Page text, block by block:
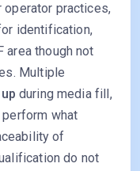
operator practices,
identification,
area though not
Multiple
during media fill,
what
of
do not